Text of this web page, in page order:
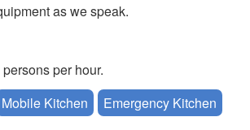
as we speak.
per hour.
Mobile Kitchen
Emergency Kitchen